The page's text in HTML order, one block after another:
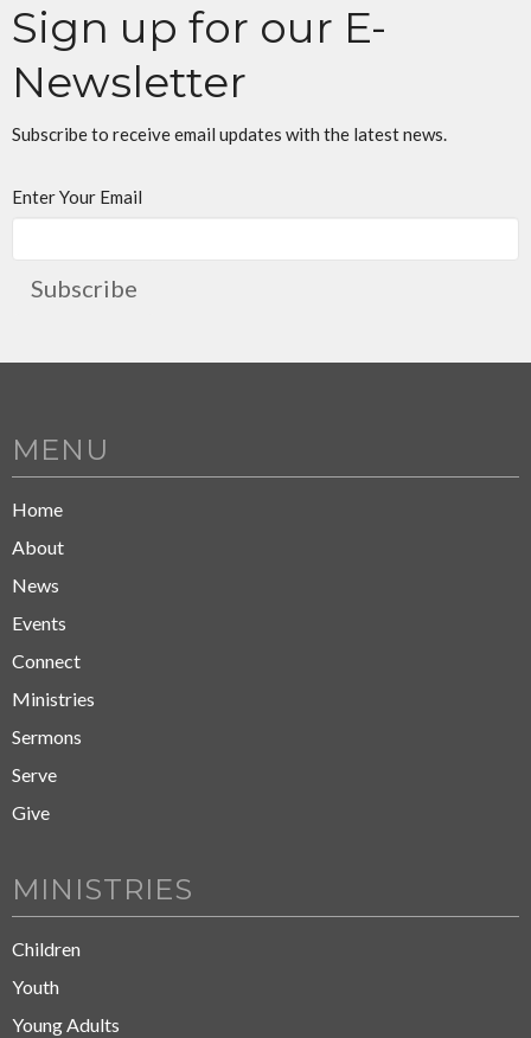
Sign up for our E-
Newsletter
Subscribe to receive email updates with the latest news.
Enter Your Email
Subscribe
MENU
Home
About
News
Events
Connect
Ministries
Sermons
Serve
Give
MINISTRIES
Children
Youth
Young Adults